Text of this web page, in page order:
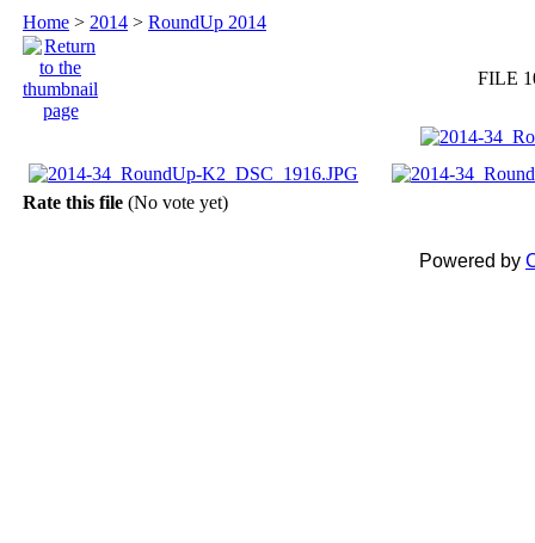
Home > 2014 > RoundUp 2014
FILE
Rate this file (No vote yet)
Powered by